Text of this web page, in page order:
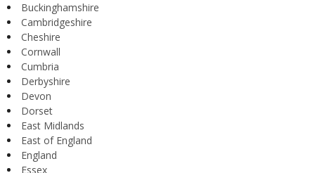
Buckinghamshire
Cambridgeshire
Cheshire
Cornwall
Cumbria
Derbyshire
Devon
Dorset
East Midlands
East of England
England
Essex